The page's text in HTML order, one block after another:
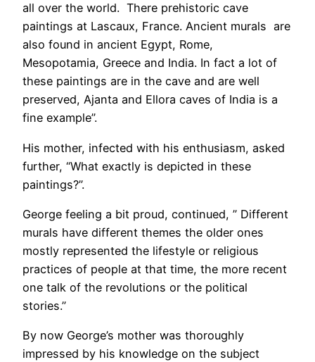
all over the world. There prehistoric cave
paintings at Lascaux, France. Ancient murals are
also found in ancient Egypt, Rome,
Mesopotamia, Greece and India. In fact a lot of
these paintings are in the cave and are well
preserved, Ajanta and Ellora caves of India is a
fine example”.
His mother, infected with his enthusiasm, asked
further, “What exactly is depicted in these
paintings?”.
George feeling a bit proud, continued, ” Different
murals have different themes the older ones
mostly represented the lifestyle or religious
practices of people at that time, the more recent
one talk of the revolutions or the political
stories.”
By now George’s mother was thoroughly
impressed by his knowledge on the subject